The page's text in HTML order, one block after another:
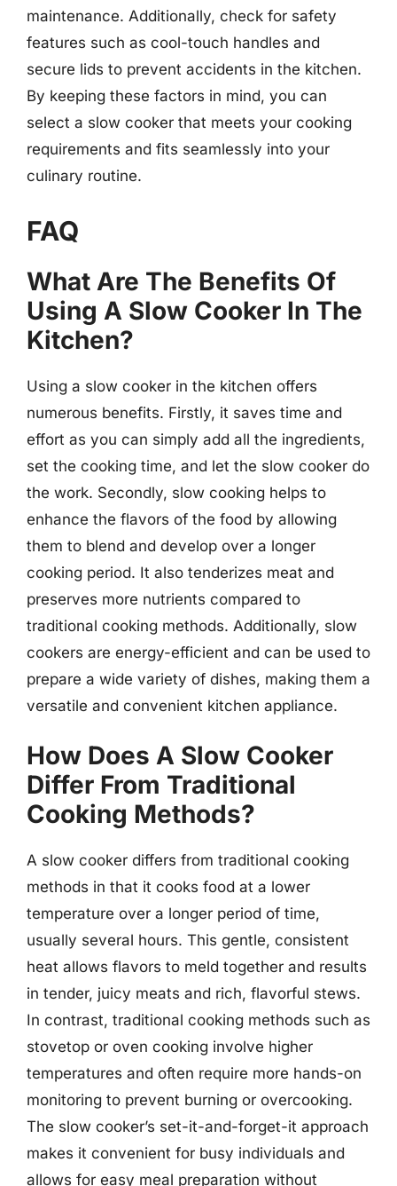
maintenance. Additionally, check for safety
features such as cool-touch handles and
secure lids to prevent accidents in the kitchen.
By keeping these factors in mind, you can
select a slow cooker that meets your cooking
requirements and fits seamlessly into your
culinary routine.
FAQ
What Are The Benefits Of
Using A Slow Cooker In The
Kitchen?
Using a slow cooker in the kitchen offers
numerous benefits. Firstly, it saves time and
effort as you can simply add all the ingredients,
set the cooking time, and let the slow cooker do
the work. Secondly, slow cooking helps to
enhance the flavors of the food by allowing
them to blend and develop over a longer
cooking period. It also tenderizes meat and
preserves more nutrients compared to
traditional cooking methods. Additionally, slow
cookers are energy-efficient and can be used to
prepare a wide variety of dishes, making them a
versatile and convenient kitchen appliance.
How Does A Slow Cooker
Differ From Traditional
Cooking Methods?
A slow cooker differs from traditional cooking
methods in that it cooks food at a lower
temperature over a longer period of time,
usually several hours. This gentle, consistent
heat allows flavors to meld together and results
in tender, juicy meats and rich, flavorful stews.
In contrast, traditional cooking methods such as
stovetop or oven cooking involve higher
temperatures and often require more hands-on
monitoring to prevent burning or overcooking.
The slow cooker’s set-it-and-forget-it approach
makes it convenient for busy individuals and
allows for easy meal preparation without